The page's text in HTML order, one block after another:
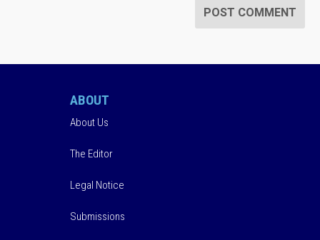
ABOUT
About Us
The Editor
Legal Notice
Submissions